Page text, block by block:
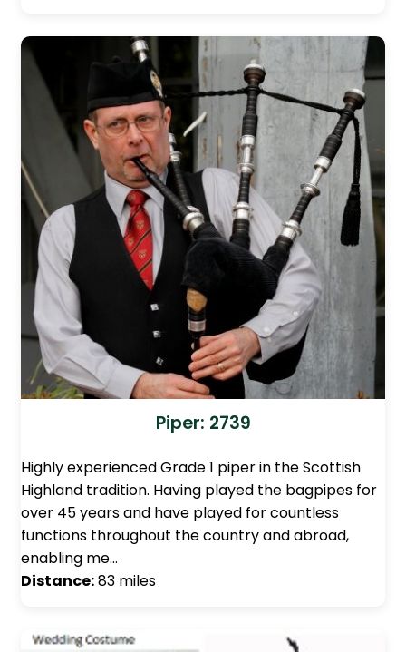
Piper: 2739
Highly experienced Grade 1 piper in the Scottish
Highland tradition. Having played the bagpipes for
over 45 years and have played for countless
functions throughout the country and abroad,
enabling me…
Distance:83 miles